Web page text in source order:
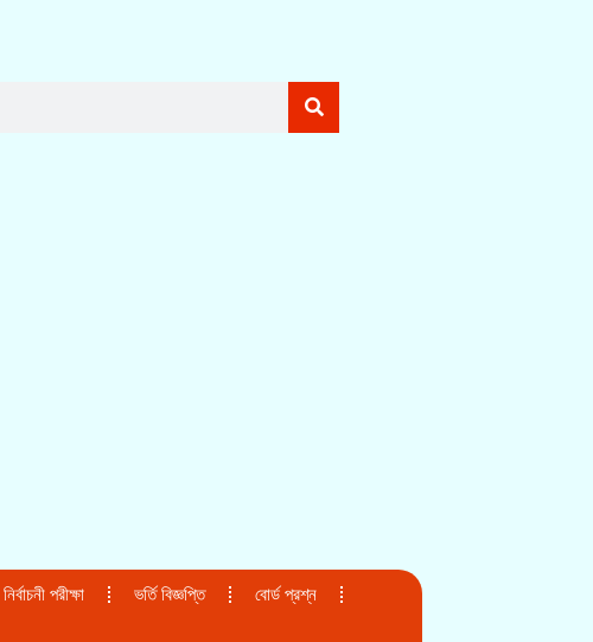
পরীক্ষা ভর্তি বিজ্ঞপ্তি বোর্ড প্রশ্ন